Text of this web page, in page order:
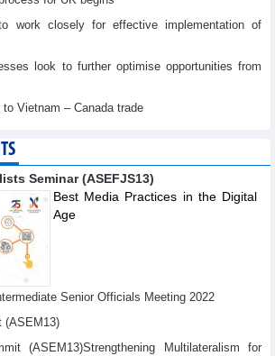
work closely for effective implementation of
look to further optimise opportunities from
Vietnam – Canada trade
Seminar (ASEFJS13)
Best Media Practices in the Digital
Age
Senior Officials Meeting 2022
(ASEM13)
(ASEM13)Strengthening Multilateralism for